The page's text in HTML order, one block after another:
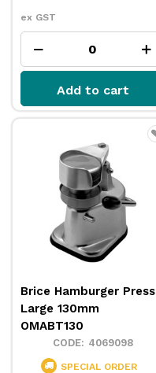
ex GST
Add to cart
Brice Hamburger Press
Large 130mm
OMABT130
4069098
SPECIAL ORDER